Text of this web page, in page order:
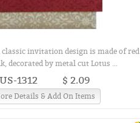
classic invitation design is made of red
decorated by metal cut Lotus ...
US-1312 $ 2.09
Details & Add On Items